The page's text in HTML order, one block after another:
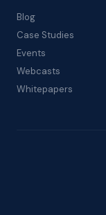
Blog
Case Studies
Events
Webcasts
Whitepapers